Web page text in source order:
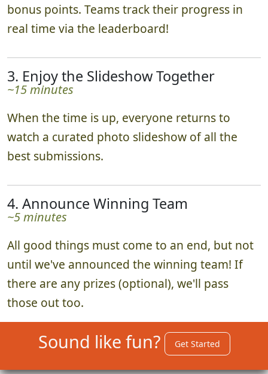
bonus points. Teams track their progress in
real time via the leaderboard!
3. Enjoy the Slideshow Together
~15 minutes
When the time is up, everyone returns to
watch a curated photo slideshow of all the
best submissions.
4. Announce Winning Team
~5 minutes
All good things must come to an end, but not
until we've announced the winning team! If
there are any prizes (optional), we'll pass
those out too.
Sound like fun? Get Started